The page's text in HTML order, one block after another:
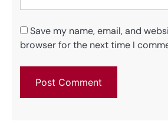
Save my name, email, and
browser for the next time I